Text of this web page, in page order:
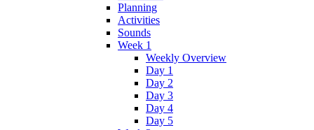
Planning
Activities
Sounds
Week 1
Weekly Overview
Day 1
Day 2
Day 3
Day 4
Day 5